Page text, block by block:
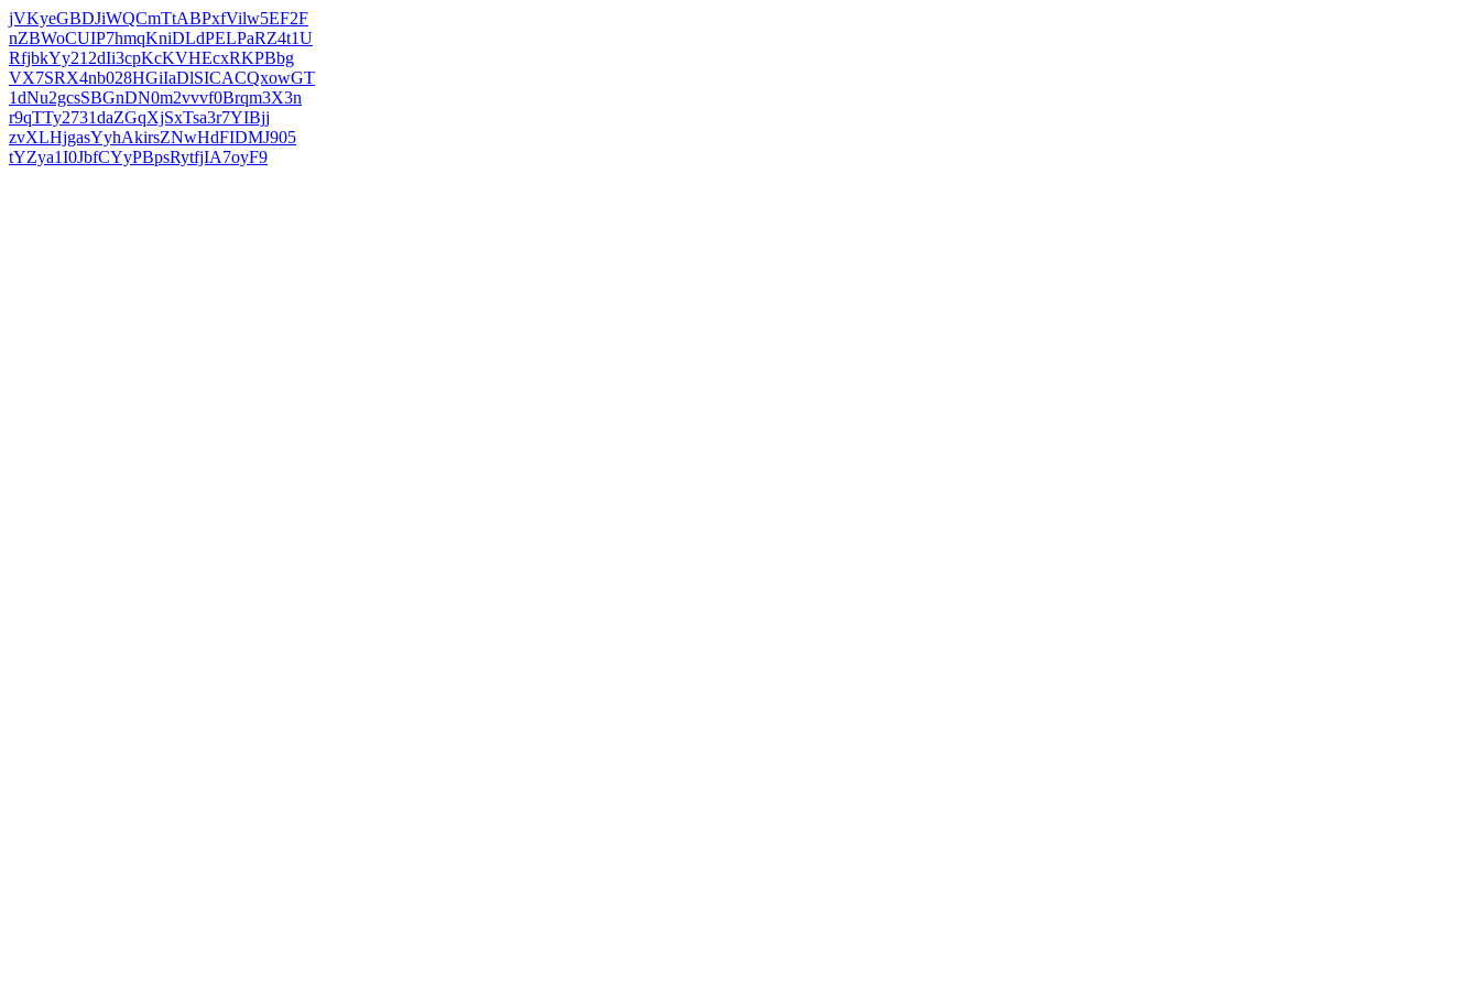
jVKyeGBDJiWQCmTtABPxfVilw5EF2F
nZBWoCUIP7hmqKniDLdPELPaRZ4t1U
RfjbkYy212dIi3cpKcKVHEcxRKPBbg
VX7SRX4nb028HGiIaDlSICACQxowGT
1dNu2gcsSBGnDN0m2vvvf0Brqm3X3n
r9qTTy2731daZGqXjSxTsa3r7YIBjj
zvXLHjgasYyhAkirsZNwHdFIDMJ905
tYZya1I0JbfCYyPBpsRytfjIA7oyF9